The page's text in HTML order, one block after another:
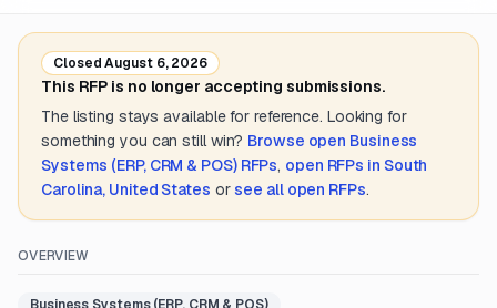
ClosedAugust 6, 2026
This RFP is no longer accepting submissions.
The listing stays available for reference. Looking for
something you can still win? Browse open Business
Systems (ERP, CRM & POS)RFPs, open RFPs in South
Carolina, United States or see all open RFPs.
OVERVIEW